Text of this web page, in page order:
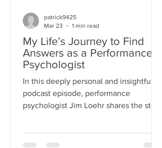
My Life’s Journey to Find
Answers as a Performance
Psychologist
In this deeply personal and insightful
podcast episode, performance
psychologist Jim Loehr shares the story
psychology into the pioneering field of
patrick9425
Mar 23
1 min read